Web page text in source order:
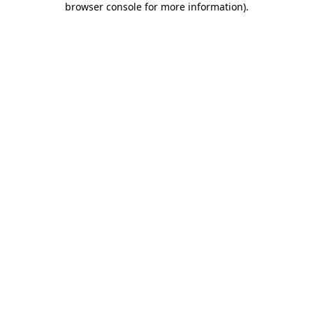
browser console for more information).